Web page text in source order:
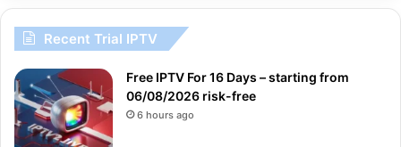
Recent Trial IPTV
Free IPTV For 16 Days – starting from
06/08/2026 risk-free
6 hours ago